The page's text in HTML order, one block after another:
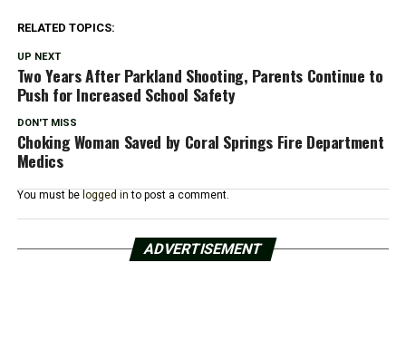
RELATED TOPICS:
UP NEXT
Two Years After Parkland Shooting, Parents Continue to
Push for Increased School Safety
DON'T MISS
Choking Woman Saved by Coral Springs Fire Department
Medics
You must be logged in to post a comment.
ADVERTISEMENT